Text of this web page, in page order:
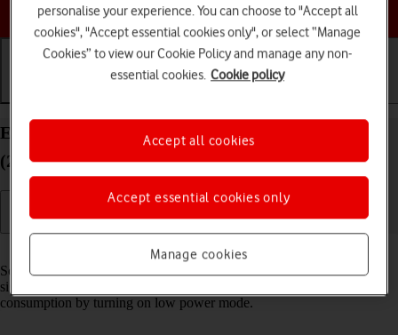
Choose a help topic
Extend the battery life on your Apple iPad Air
(2020) iPadOS 26
Read help info
Some functions on your tablet use a lot of power and therefore
significantly reduce the battery life. You can reduce the power
consumption by turning on low power mode.
personalise your experience. You can choose to "Accept all
cookies", "Accept essential cookies only", or select “Manage
Cookies” to view our Cookie Policy and manage any non-
essential cookies. Cookie policy
Manage cookies
Accept essential cookies only
Accept all cookies